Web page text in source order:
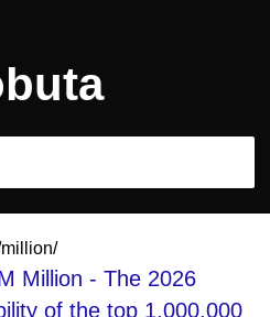
Million - The 2026
of the top 1,000,000